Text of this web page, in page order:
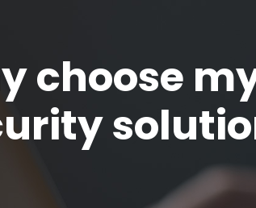
choose